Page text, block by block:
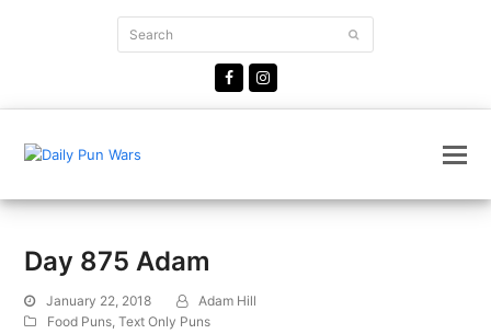
Search Submit
FacebookInstagram
Day 875 Adam
January 22, 2018
Adam Hill
Food Puns ,Text Only Puns